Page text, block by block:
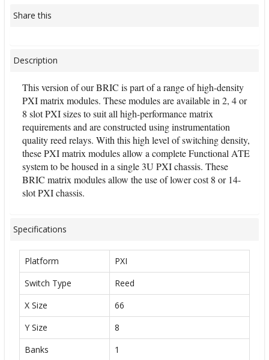
Share this
Description
This version of our BRIC is part of a range of high-density
PXI matrix modules. These modules are available in 2, 4 or
8 slot PXI sizes to suit all high-performance matrix
requirements and are constructed using instrumentation
quality reed relays. With this high level of switching density,
these PXI matrix modules allow a complete Functional ATE
system to be housed in a single 3U PXI chassis. These
BRIC matrix modules allow the use of lower cost 8 or 14-
slot PXI chassis.
Specifications
Platform
PXI
Switch Type
Reed
X Size
66
Y Size
8
Banks
1